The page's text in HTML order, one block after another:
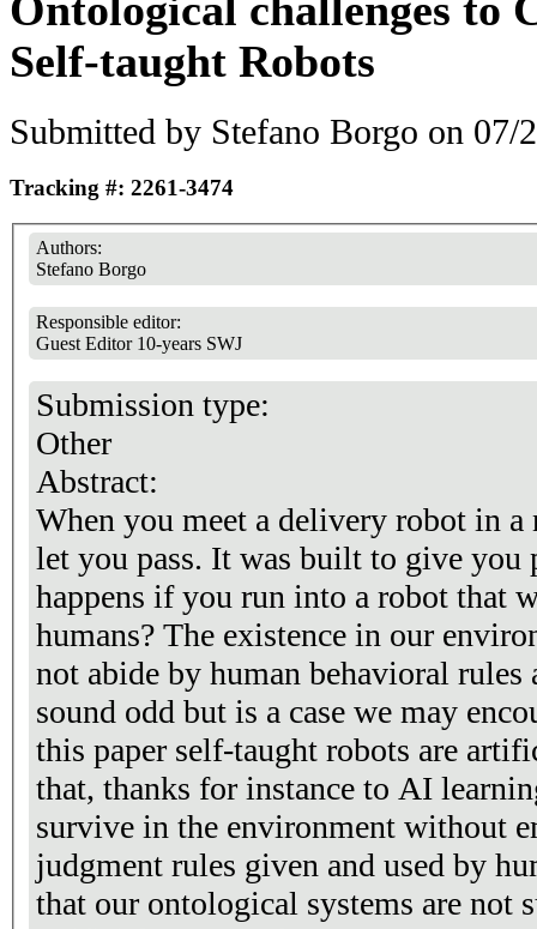
Self-taught Robots
Submitted by Stefano Borgo on 07/
Tracking #: 2261-3474
Authors:
Stefano Borgo
Responsible editor:
Guest Editor 10-years SWJ
Submission type:
Other
Abstract:
When you meet a delivery robot in a
let you pass. It was built to give you
happens if you run into a robot that
humans? The existence in our
not abide by human behavioral
sound odd but is a case we may
this paper self-taught robots are
that, thanks for instance to AI
survive in the environment without
judgment rules given and used by
that our ontological systems are not